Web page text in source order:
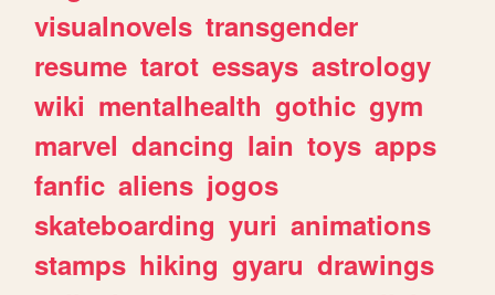
visualnovels transgender
resume tarot essays astrology
wiki mentalhealth gothic gym
marvel dancing lain toys apps
fanfic aliens jogos
skateboarding yuri animations
stamps hiking gyaru drawings